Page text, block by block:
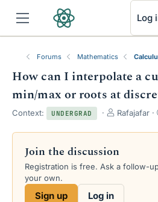
Log
Forums Mathematics
How can I interpolate a
min/max or roots at
Context: UNDERGRAD
T
r
a
d
Rafajafar
Join the discussion
Registration is free. Ask a follow-
your own.
Sign up Log in
RSS